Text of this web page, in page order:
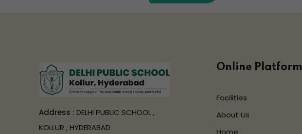
Address : DELHI PUBLIC SCHOOL ,
KOLLUR , HYDERABAD
Online Platform
Facilities
About Us
Home